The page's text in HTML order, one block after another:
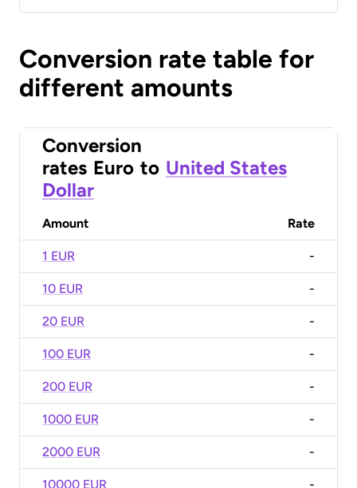
Conversion rate table for
different amounts
Conversion
rates Euro to United States
Dollar
Amount Rate
1 EUR -
10 EUR -
20 EUR -
100 EUR -
200 EUR -
1000 EUR -
2000 EUR -
10000 EUR -